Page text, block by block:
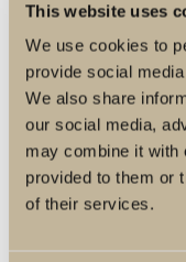
This website uses
We use cookies to
provide social
We also share
our social media,
may combine it with
provided to them or
of their services.